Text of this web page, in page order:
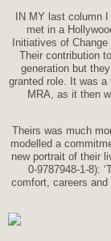
IN MY last column
met in a
Initiatives of Change
Their contribution
generation but
granted role. It was
MRA, as it then
Theirs was much
modelled a
new portrait of their
0-9787948-1-8):
comfort, careers